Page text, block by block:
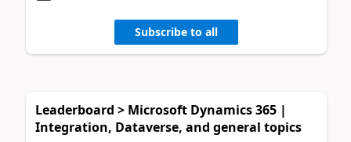
Subscribe to all
Leaderboard > Microsoft Dynamics 365 |
Integration, Dataverse, and general topics